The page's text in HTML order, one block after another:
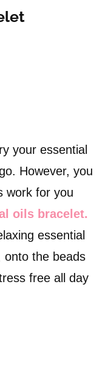
your essential
However, you
work for you
oils bracelet.
essential
onto the beads
free all day